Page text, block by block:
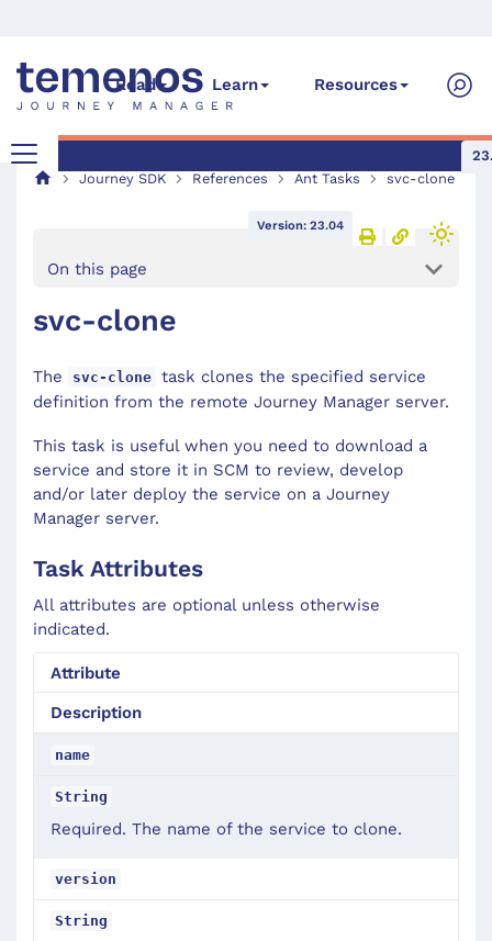
Read Learn Resources
Journey SDK
References Ant Tasks svc-clone
Version: 23.04
On this page
svc-clone
The svc-clone task clones the specified service
definition from the remote Journey Manager server.
This task is useful when you need to download a
service and store it in SCM to review, develop
and/or later deploy the service on a Journey
Manager server.
Task Attributes
All attributes are optional unless otherwise
indicated.
Attribute
Description
name
String
Required. The name of the service to clone.
version
String